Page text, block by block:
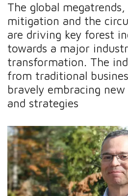
The global
mitigation and the
are driving key forest
towards a major
transformation. The
from traditional
bravely embracing
and strategies